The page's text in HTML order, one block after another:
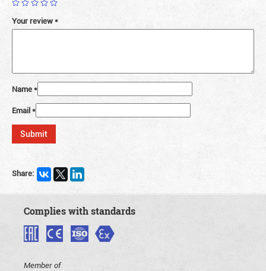
Your review*
Name*
Email*
Share:
Complies with standards
Member of